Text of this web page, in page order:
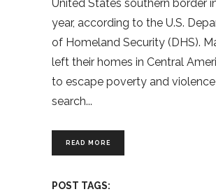
United States southern border
year, according to the U.S.
of Homeland Security (DHS).
left their homes in Central
to escape poverty and violence
search
READ MORE
POST TAGS: